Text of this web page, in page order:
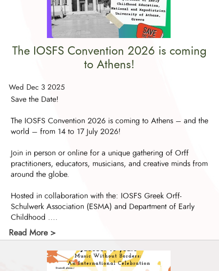
The IOSFS Convention 2026 is coming
to Athens!
Wed Dec 3 2025
Save the Date!
The IOSFS Convention 2026 is coming to Athens – and the
world – from 14 to 17 July 2026!
Join in person or online for a unique gathering of Orff
practitioners, educators, musicians, and creative minds from
around the globe.
Hosted in collaboration with the: IOSFS Greek Orff-
Schulwerk Association (ESMA) and Department of Early
Childhood ....
Read More >